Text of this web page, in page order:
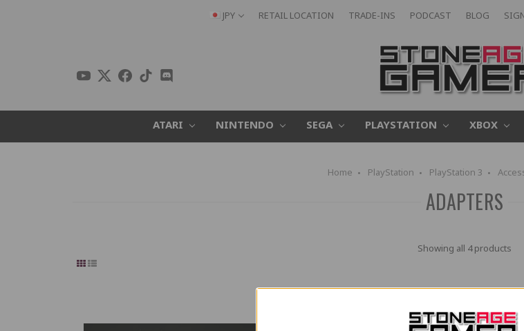
JPY RETAIL LOCATION TRADE-INS PODCAST BLOG
ATARI NINTENDO SEGA PLAYSTATION XBOX
Home PlayStation PlayStation 3
ADAPTERS
Showing all 4 products
ON SALE!